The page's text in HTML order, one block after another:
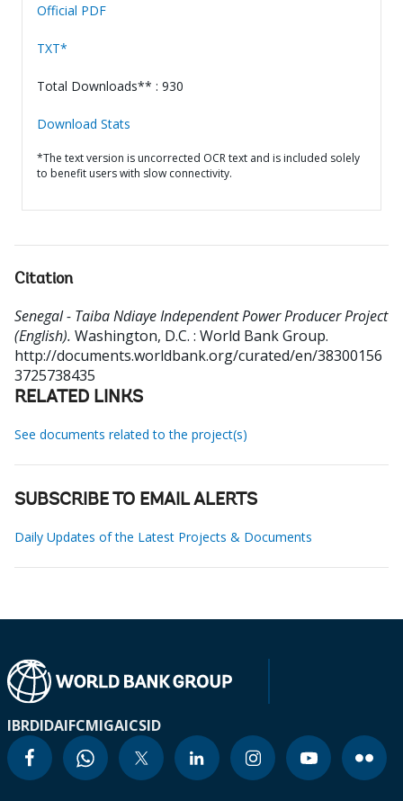
Official PDF
TXT*
Total Downloads** : 930
Download Stats
*The text version is uncorrected OCR text and is included solely
to benefit users with slow connectivity.
Citation
Senegal - Taiba Ndiaye Independent Power Producer Project
(English). Washington, D.C. : World Bank Group.
http://documents.worldbank.org/curated/en/38300156
3725738435
RELATED LINKS
See documents related to the project(s)
SUBSCRIBE TO EMAIL ALERTS
Daily Updates of the Latest Projects & Documents
IBRDIDAIFCMIGAICSID